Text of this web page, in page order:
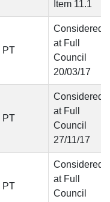
Item 11.1
PT
Considered
at Full
Council
20/03/17
PT
Considered
at Full
Council
27/11/17
PT
Considered
at Full
Council